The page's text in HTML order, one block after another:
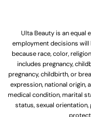
Ulta Beauty is an equal
employment decisions
because race, color,
includes pregnancy,
pregnancy, childbirth, or
expression, national origin,
medical condition, marital
status, sexual